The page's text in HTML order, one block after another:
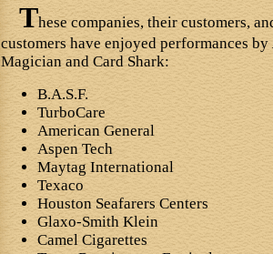
These companies, their customers,
customers have enjoyed performances by
Magician and Card Shark:
B.A.S.F.
TurboCare
American General
Aspen Tech
Maytag International
Texaco
Houston Seafarers Centers
Glaxo-Smith Klein
Camel Cigarettes